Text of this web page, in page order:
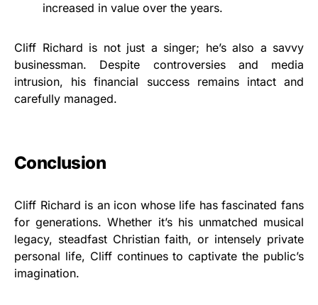
increased in value over the years.
Cliff Richard is not just a singer; he’s also a savvy
businessman. Despite controversies and media
intrusion, his financial success remains intact and
carefully managed.
Conclusion
Cliff Richard is an icon whose life has fascinated fans
for generations. Whether it’s his unmatched musical
legacy, steadfast Christian faith, or intensely private
personal life, Cliff continues to captivate the public’s
imagination.